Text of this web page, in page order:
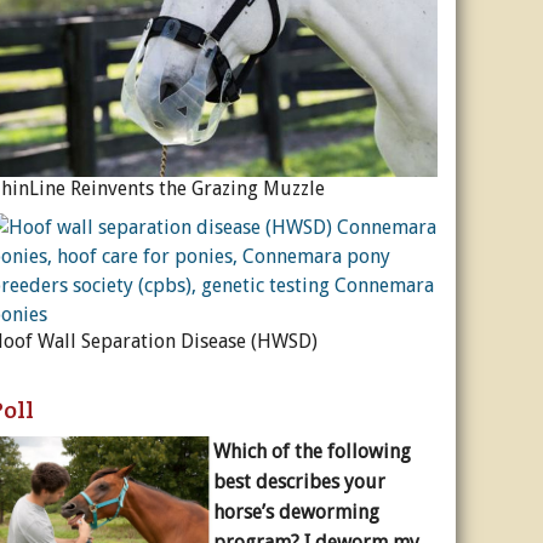
Reinvents the Grazing Muzzle
Wall Separation Disease (HWSD)
Which of the following
best describes your
horse’s deworming